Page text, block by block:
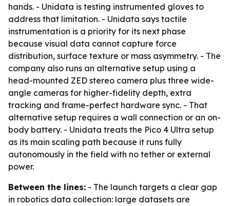
hands. - Unidata is testing instrumented gloves to
address that limitation. - Unidata says tactile
instrumentation is a priority for its next phase
because visual data cannot capture force
distribution, surface texture or mass asymmetry. - The
company also runs an alternative setup using a
head-mounted ZED stereo camera plus three wide-
angle cameras for higher-fidelity depth, extra
tracking and frame-perfect hardware sync. - That
alternative setup requires a wall connection or an on-
body battery. - Unidata treats the Pico 4 Ultra setup
as its main scaling path because it runs fully
autonomously in the field with no tether or external
power.
Between the lines: - The launch targets a clear gap
in robotics data collection: large datasets are